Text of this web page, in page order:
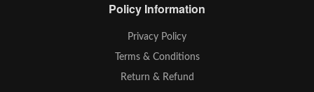
Policy Information
Privacy Policy
Terms & Conditions
Return & Refund